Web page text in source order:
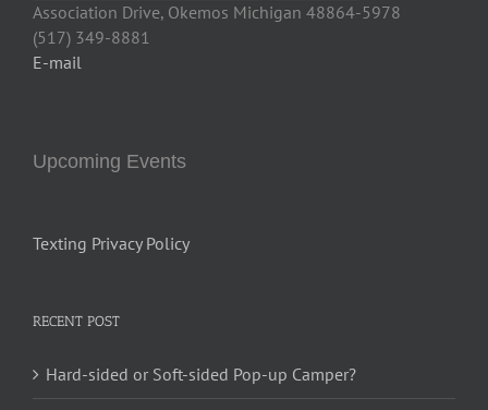
Association Drive, Okemos Michigan 48864-5978
(517) 349-8881
E-mail
Upcoming Events
Texting Privacy Policy
RECENT POST
Hard-sided or Soft-sided Pop-up Camper?